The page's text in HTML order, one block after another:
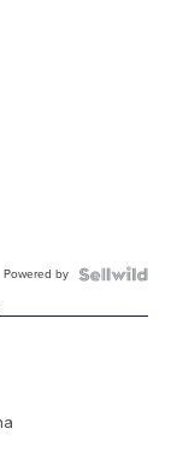
Powered by